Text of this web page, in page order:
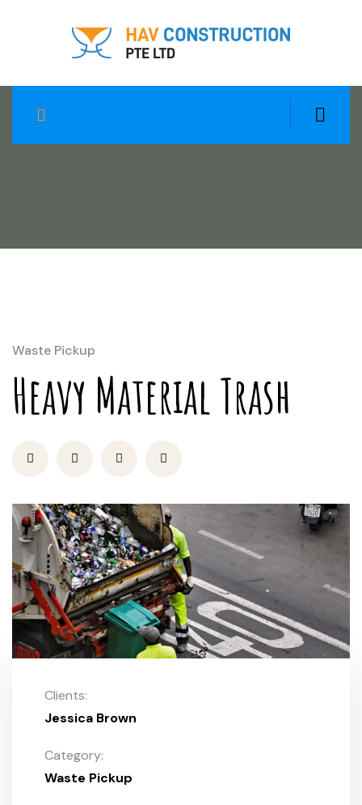
Heavy Material Trash
Waste Pickup
Heavy Material Trash
Clients:
Jessica Brown
Category:
Waste Pickup